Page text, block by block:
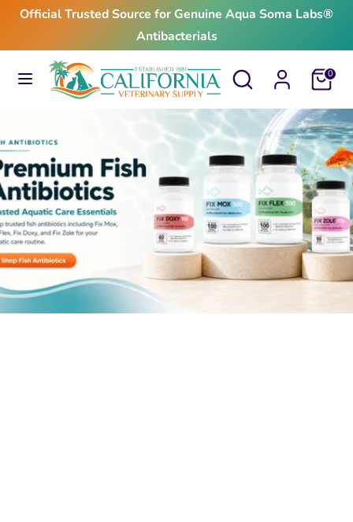
Skip
content
Official Trusted Source for Genuine Aqua Soma Labs®
Antibacterials
Search
Search
our
Cart0
SearchSearch
our
From $24.99